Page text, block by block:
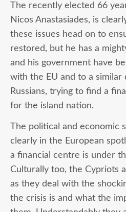
The recently elected 66
Nicos Anastasiades, is
these issues head on to
restored, but he has a
and his government have
with the EU and to a similar
Russians, trying to find a
for the island nation.
The political and economic
clearly in the European
a financial centre is under
Culturally too, the Cypriots
as they deal with the
the crisis is and what the